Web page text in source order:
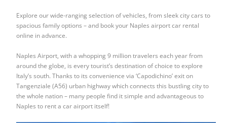
Explore our wide-ranging selection of vehicles, from sleek city cars to
spacious family options – and book your Naples airport car rental
online in advance.
Naples Airport, with a whopping 9 million travelers each year from
around the globe, is every tourist’s destination of choice to explore
Italy’s south. Thanks to its convenience via ‘Capodichino’ exit on
Tangenziale (A56) urban highway which connects this bustling city to
the whole nation – many people find it simple and advantageous to
Naples to rent a car airport itself!